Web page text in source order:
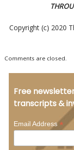
Copyright (c) 2020
Comments are closed.
Free
transcripts &
Email Address*